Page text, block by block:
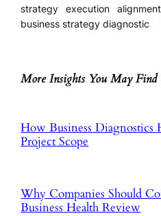
strategy execution
business strategy diagnostic
More Insights You May Find
How Business Diagnostics
Project Scope
Why Companies Should
Business Health Review